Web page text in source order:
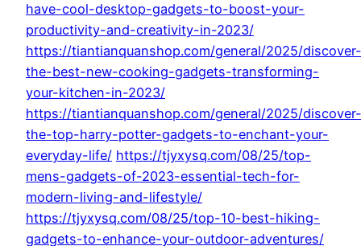
have-cool-desktop-gadgets-to-boost-your-
productivity-and-creativity-in-2023/
https://tiantianquanshop.com/general/2025/discover-
the-best-new-cooking-gadgets-transforming-
your-kitchen-in-2023/
https://tiantianquanshop.com/general/2025/discover-
the-top-harry-potter-gadgets-to-enchant-your-
everyday-life/ https://tjyxysq.com/08/25/top-
mens-gadgets-of-2023-essential-tech-for-
modern-living-and-lifestyle/
https://tjyxysq.com/08/25/top-10-best-hiking-
gadgets-to-enhance-your-outdoor-adventures/